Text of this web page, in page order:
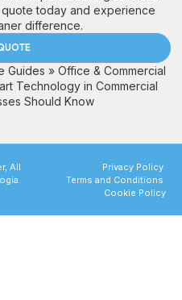
today and experience
difference.
Guides » Office & Commercial
Technology in Commercial
Should Know
All
Privacy Policy
Terms and Conditions
Cookie Policy